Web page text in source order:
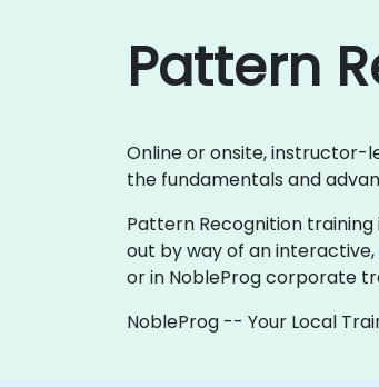
Pattern
Online or onsite, instructor-
the fundamentals and
Pattern Recognition training
out by way of an interactive,
or in NobleProg corporate
NobleProg -- Your Local